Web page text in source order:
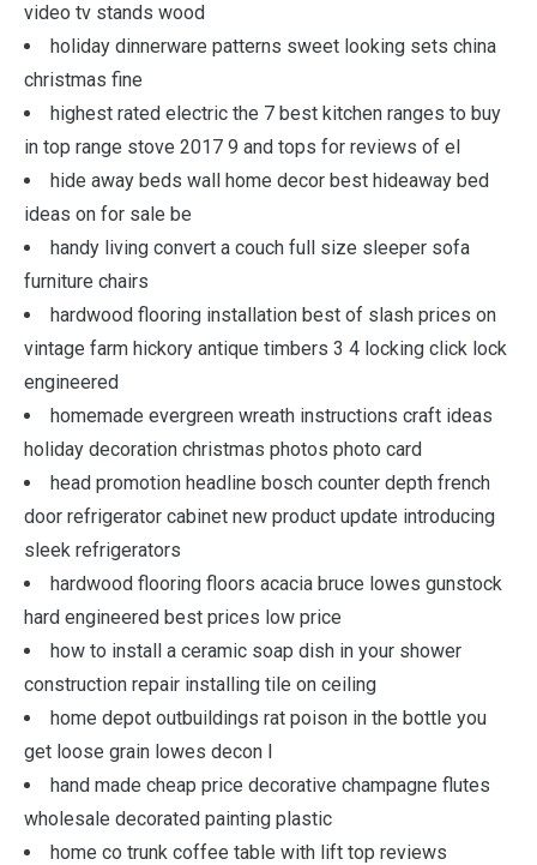
video tv stands wood
holiday dinnerware patterns sweet looking sets china
christmas fine
highest rated electric the 7 best kitchen ranges to buy
in top range stove 2017 9 and tops for reviews of el
hide away beds wall home decor best hideaway bed
ideas on for sale be
handy living convert a couch full size sleeper sofa
furniture chairs
hardwood flooring installation best of slash prices on
vintage farm hickory antique timbers 3 4 locking click lock
engineered
homemade evergreen wreath instructions craft ideas
holiday decoration christmas photos photo card
head promotion headline bosch counter depth french
door refrigerator cabinet new product update introducing
sleek refrigerators
hardwood flooring floors acacia bruce lowes gunstock
hard engineered best prices low price
how to install a ceramic soap dish in your shower
construction repair installing tile on ceiling
home depot outbuildings rat poison in the bottle you
get loose grain lowes decon l
hand made cheap price decorative champagne flutes
wholesale decorated painting plastic
home co trunk coffee table with lift top reviews